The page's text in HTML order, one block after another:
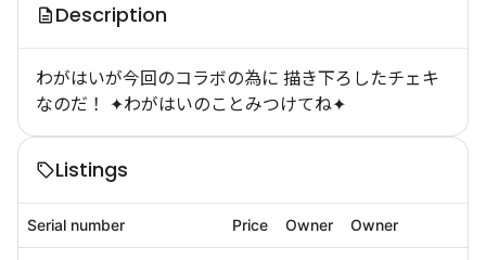
Description
わがはいが今回のコラボの為に 描き下ろしたチェキ
なのだ！ ✦わがはいのことみつけてね✦
Listings
Serial number Price Owner Owner